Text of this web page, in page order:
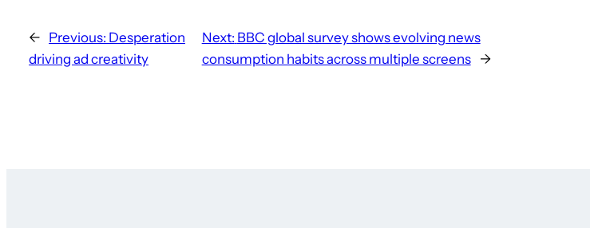
← Previous: Desperation
driving ad creativity
Next: BBC global survey shows evolving news
consumption habits across multiple screens
→